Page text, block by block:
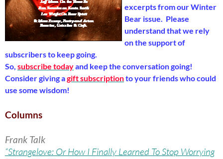
excerpts from our Winter
Bear issue. Please
understand that we rely
on the support of
subscribers to keep going.
So, subscribe todayand keep the conversation going!
Consider giving agift subscriptionto your friends who could
use some wisdom!
Columns
Frank Talk
“Strangelove: Or How I Finally Learned To Stop Worrying